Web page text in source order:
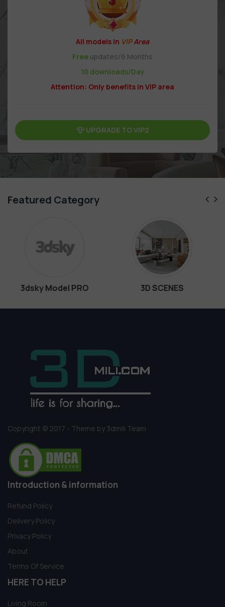
All models in VIPArea
Free updates/6 Months
10 downloads/Day
Attention: Only benefits in VIP area
UPGRADE TO VIP2
Featured Category
3D SCENES Interiors
Copyright © 2017 - Theme by 3dmili Team
Introduction & information
Refund Policy
Delivery Policy
Privacy Policy
About
Terms Of Service
HERE TO HELP
Living Room